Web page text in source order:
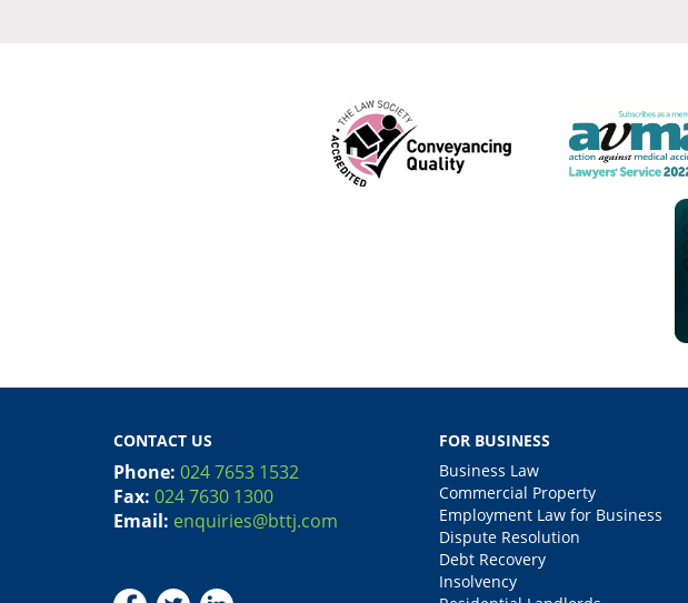
CONTACT US
Phone: 024 7653 1532
Fax: 024 7630 1300
Email: enquiries@bttj.com
FOR BUSINESS
Business Law
Commercial Property
Employment Law for Business
Dispute Resolution
Debt Recovery
Insolvency